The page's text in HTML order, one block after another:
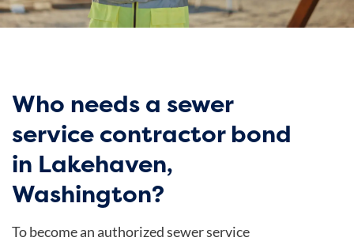
Who needs a sewer
service contractor bond
in Lakehaven,
Washington?
To become an authorized sewer service